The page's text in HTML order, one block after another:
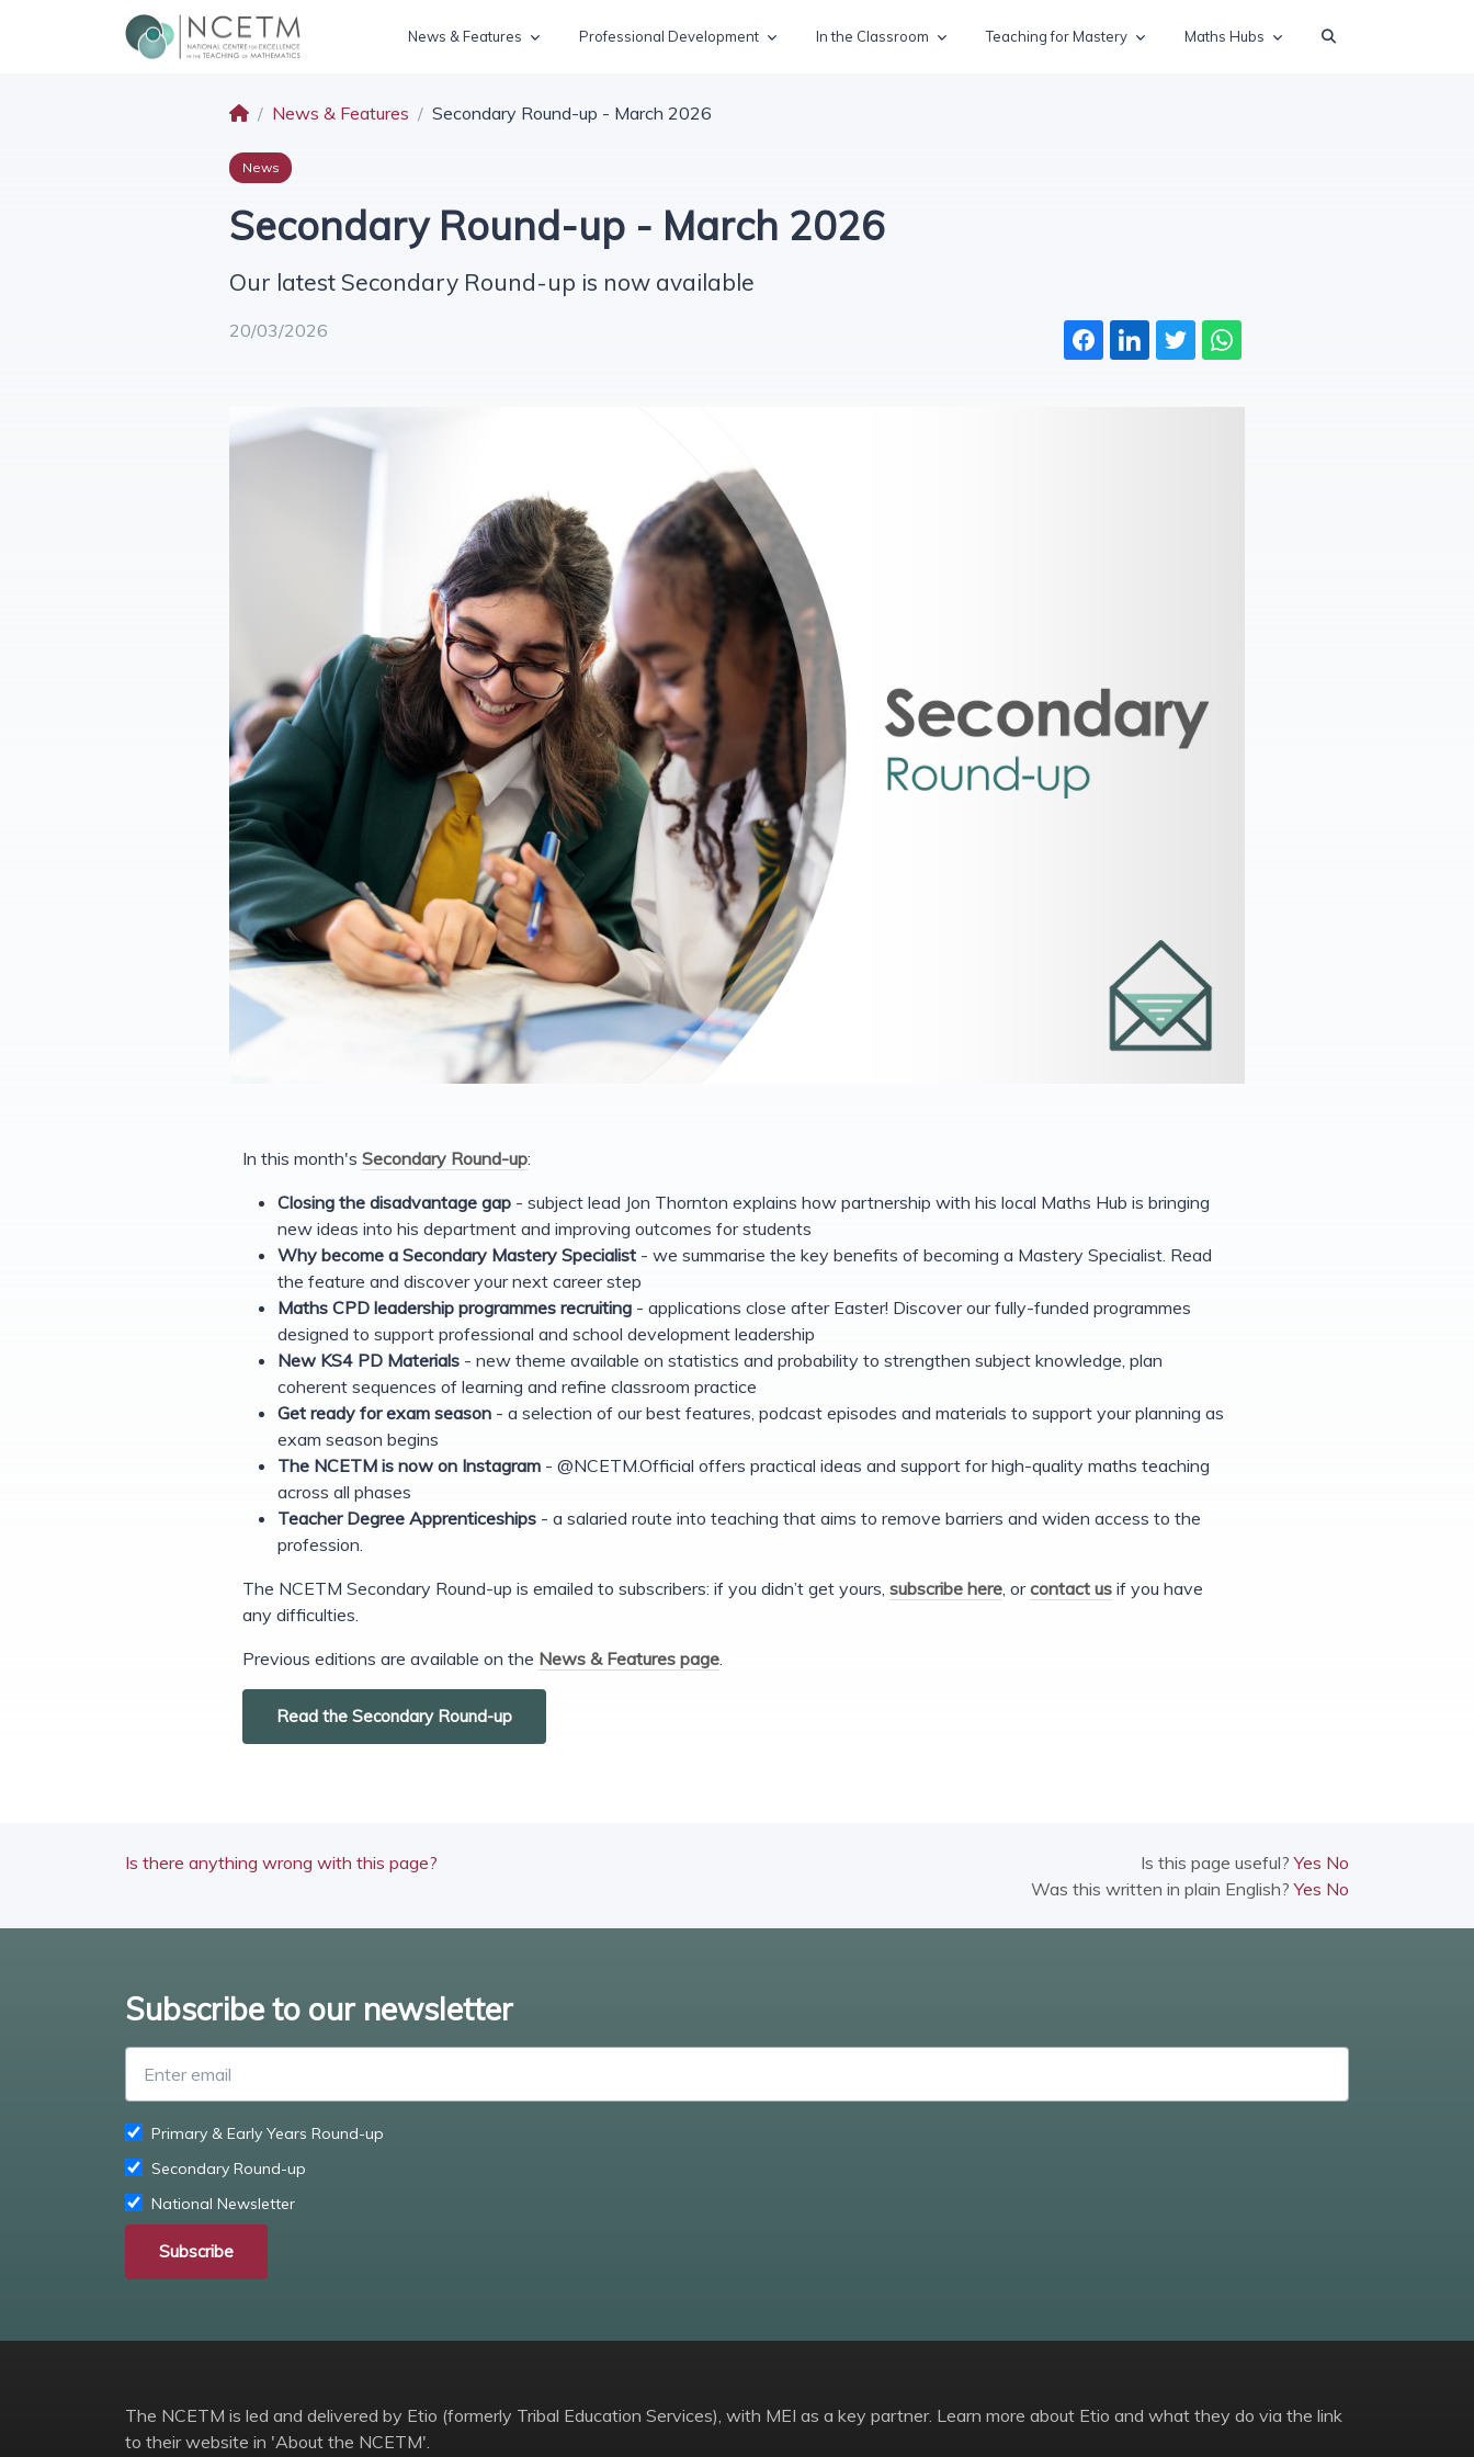
News & Features Professional Development In the Classroom Teaching for Mastery Maths Hubs
News & Features Secondary Round-up - March 2026
News
Secondary Round-up - March 2026
Our latest Secondary Round-up is now available
20/03/2026
In this month's Secondary Round-up:
Closing the disadvantage gap - subject lead Jon Thornton explains how partnership with his local Maths Hub is bringing
new ideas into his department and improving outcomes for students
Why become a Secondary Mastery Specialist - we summarise the key benefits of becoming a Mastery Specialist. Read
the feature and discover your next career step
Maths CPD leadership programmes recruiting - applications close after Easter! Discover our fully-funded programmes
designed to support professional and school development leadership
New KS4 PD Materials - new theme available on statistics and probability to strengthen subject knowledge, plan
coherent sequences of learning and refine classroom practice
Get ready for exam season - a selection of our best features, podcast episodes and materials to support your planning as
exam season begins
The NCETM is now on Instagram - @NCETM.Official offers practical ideas and support for high-quality maths teaching
across all phases
Teacher Degree Apprenticeships - a salaried route into teaching that aims to remove barriers and widen access to the
profession.
The NCETM Secondary Round-up is emailed to subscribers: if you didn’t get yours, subscribe here , orcontact us if you have
any difficulties.
Previous editions are available on the News & Features page
Read the Secondary Round-up
Is there anything wrong with this page? Is this page useful?Yes No
Was this written in plain English?Yes No
Subscribe to our newsletter
Primary & Early Years Round-up
Secondary Round-up
National Newsletter
Subscribe
The NCETM is led and delivered by Etio (formerly Tribal Education Services), with MEI as a key partner. Learn more about Etio and what they do via the link
to their website in 'About the NCETM'.